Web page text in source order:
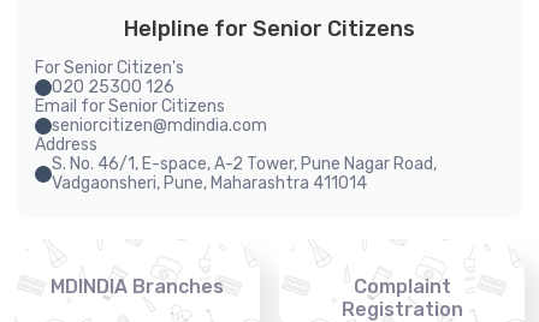
Helpline for Senior Citizens
For Senior Citizen's
020 25300 126
Email for Senior Citizens
seniorcitizen@mdindia.com
Address
S. No. 46/1, E-space, A-2 Tower, Pune Nagar Road,
Vadgaonsheri, Pune, Maharashtra 411014
MDINDIA Branches
Complaint
Registration